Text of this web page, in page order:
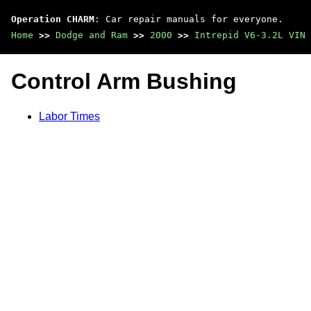
Operation CHARM : Car repair manuals for everyone.
Home >> Dodge and Ram >> 2000 >> Intrepid V6-3.2L VIN
Control Arm Bushing
Labor Times